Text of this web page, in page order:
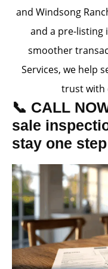
and Windsong
and a pre-listing
smoother
Services, we help
trust with
📞 CALL
sale
stay one